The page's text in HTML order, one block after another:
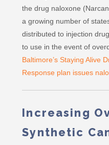
the drug naloxone
a growing number of
distributed to injection
to use in the event of
Baltimore’s Staying Alive
Response plan issues
Increasing
Synthetic